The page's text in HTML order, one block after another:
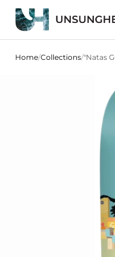
Home/Collections/"Natas